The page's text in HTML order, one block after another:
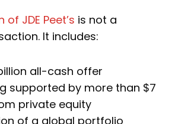
JDE Peet’s is not a
It includes:
all-cash offer
supported by more than $7
private equity
of a global portfolio